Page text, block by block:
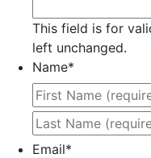
This field is for
left unchanged.
Name*
Email*